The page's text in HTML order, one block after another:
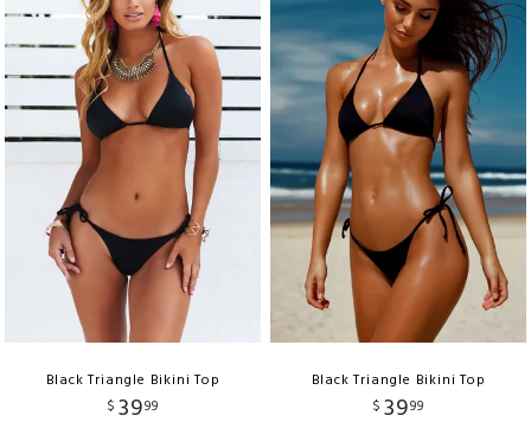
Black Triangle Bikini Top
$ 3999
Black Triangle Bikini Top
$ 3999